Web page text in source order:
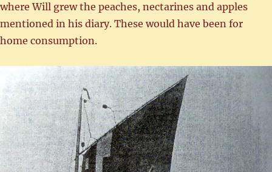
where Will grew the peaches, nectarines and apples
mentioned in his diary. These would have been for
home consumption.